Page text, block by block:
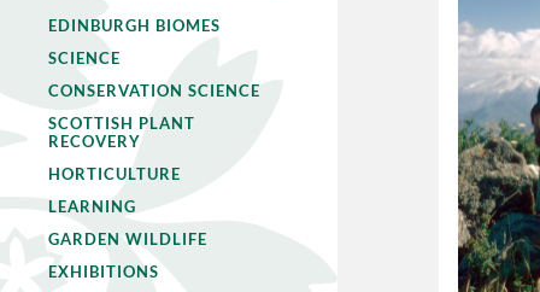
EDINBURGH BIOMES
SCIENCE
CONSERVATION SCIENCE
SCOTTISH PLANT
RECOVERY
HORTICULTURE
LEARNING
GARDEN WILDLIFE
EXHIBITIONS